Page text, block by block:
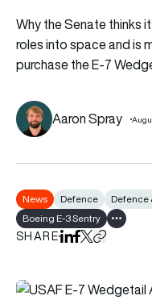
Why the Senate thinks
roles into space and is
purchase the E-7
Aaron Spray
News Defence Defence
Boeing E-3 Sentry
Show all
SHAREShare on LinkedIn
Share on
Share on X
Copy URL